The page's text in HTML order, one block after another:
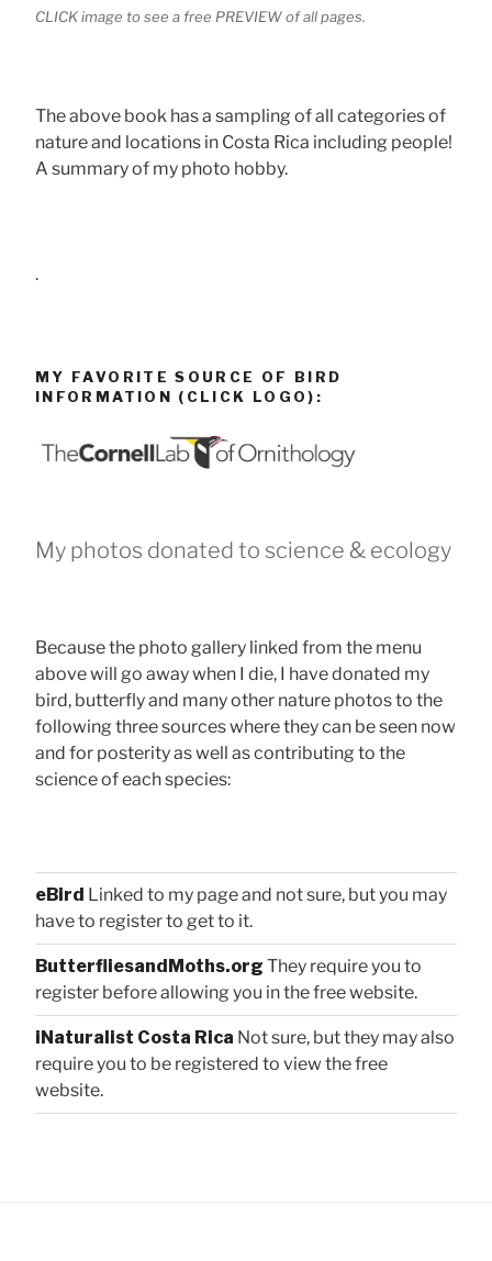
CLICK image to see a free PREVIEW of all pages.
The above book has a sampling of all categories of
nature and locations in Costa Rica including people!
A summary of my photo hobby.
.
MY FAVORITE SOURCE OF BIRD
INFORMATION (CLICK LOGO):
My photos donated to science & ecology
Because the photo gallery linked from the menu
above will go away when I die, I have donated my
bird, butterfly and many other nature photos to the
following three sources where they can be seen now
and for posterity as well as contributing to the
science of each species:
eBird Linked to my page and not sure, but you may
have to register to get to it.
ButterfliesandMoths.org They require you to
register before allowing you in the free website.
iNaturalist Costa Rica Not sure, but they may also
require you to be registered to view the free
website.